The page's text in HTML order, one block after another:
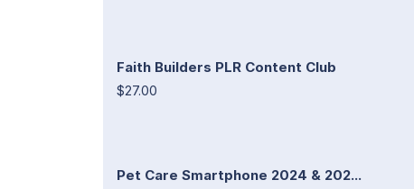
Faith Builders PLR Content Club
$27.00
Pet Care Smartphone 2024 & 202...